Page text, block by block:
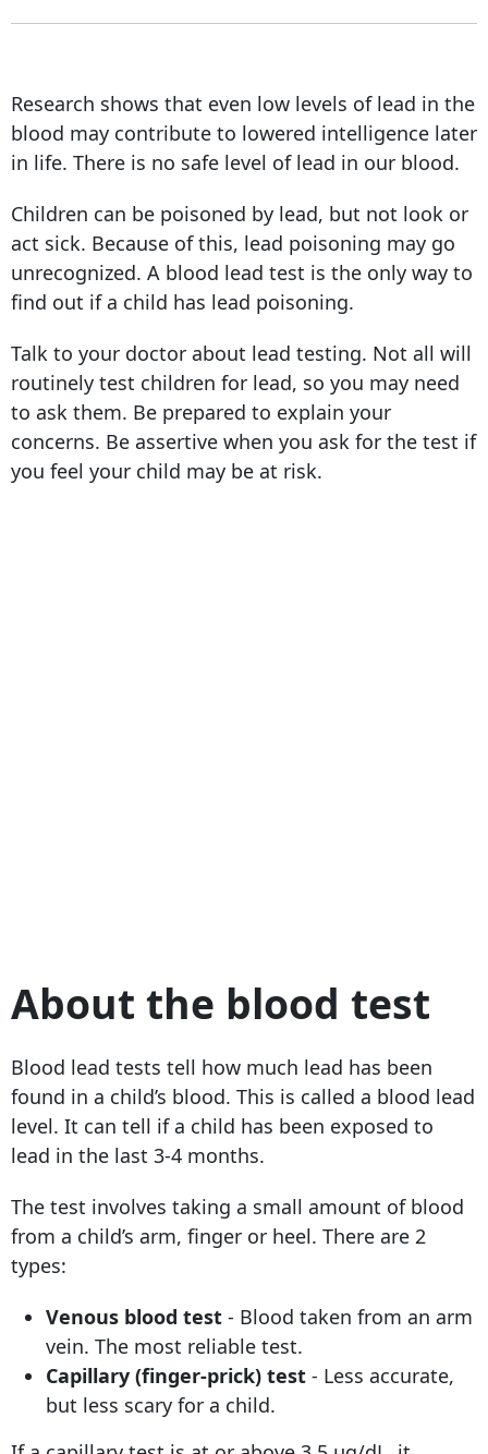
Research shows that even low levels of lead in the
blood may contribute to lowered intelligence later
in life. There is no safe level of lead in our blood.
Children can be poisoned by lead, but not look or
act sick. Because of this, lead poisoning may go
unrecognized. A blood lead test is the only way to
find out if a child has lead poisoning.
Talk to your doctor about lead testing. Not all will
routinely test children for lead, so you may need
to ask them. Be prepared to explain your
concerns. Be assertive when you ask for the test if
you feel your child may be at risk.
About the blood test
Blood lead tests tell how much lead has been
found in a child’s blood. This is called a blood lead
level. It can tell if a child has been exposed to
lead in the last 3-4 months.
The test involves taking a small amount of blood
from a child’s arm, finger or heel. There are 2
types:
Venous blood test - Blood taken from an arm
vein. The most reliable test.
Capillary (finger-prick) test - Less accurate,
but less scary for a child.